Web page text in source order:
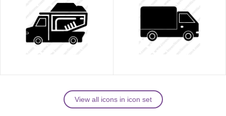
View all icons in icon set